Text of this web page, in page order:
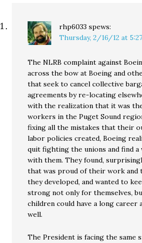
rhp6033 spews:
Thursday, 2/16/12 at
The NLRB complaint against
across the bow at Boeing and
that seek to cancel collective
agreements by re-locating
with the realization that it was
workers in the Puget Sound
fixing all the mistakes that their
labor policies created, Boeing
quit fighting the unions and find a
with them. They found,
that was proud of their work and
they developed, and wanted to
strong not only for themselves,
children could have a long career
well.
The President is facing the same